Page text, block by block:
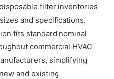
filter inventories
and specifications.
fits standard nominal
commercial HVAC
simplifying
and existing